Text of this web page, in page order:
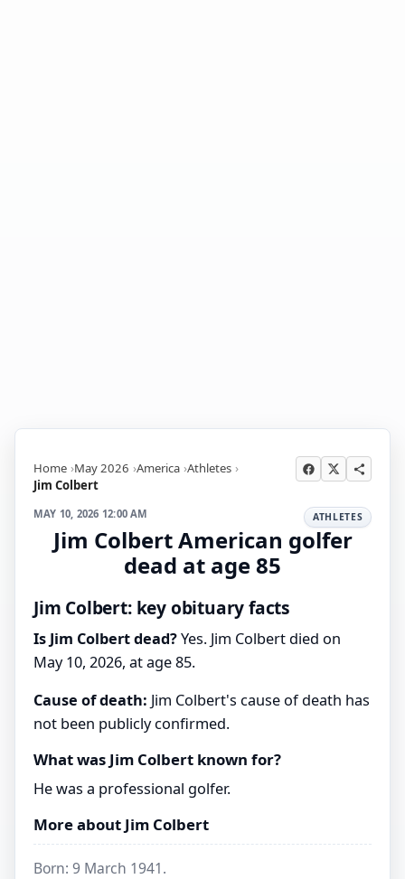
Home May 2026 America Athletes
Jim Colbert
MAY 10, 2026 12:00 AM ATHLETES
Jim Colbert American golfer
dead at age 85
Jim Colbert: key obituary facts
Is Jim Colbert dead?Yes. Jim Colbert died on
May 10, 2026, at age 85.
Cause of death: Jim Colbert's cause of death has
not been publicly confirmed.
What was Jim Colbert known for?
He was a professional golfer.
More about Jim Colbert
Born: 9 March 1941.